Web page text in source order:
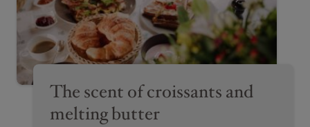
The scent of croissants and
melting butter